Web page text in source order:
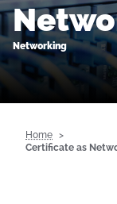
Networking
Home
Certificate as